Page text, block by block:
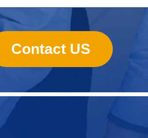
Contact US
sanitary towels manufacturing
machines
Lady Pad Machine